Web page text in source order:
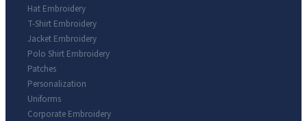
Hat Embroidery
T-Shirt Embroidery
Jacket Embroidery
Polo Shirt Embroidery
Patches
Personalization
Uniforms
Corporate Embroidery